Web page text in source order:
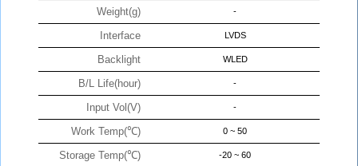
Weight(g) -
Interface LVDS
Backlight WLED
B/L Life(hour) -
Input Vol(V) -
Work Temp(℃) 0 ~ 50
Storage Temp(℃) -20 ~ 60